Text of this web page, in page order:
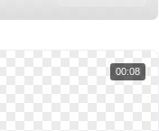
00:08